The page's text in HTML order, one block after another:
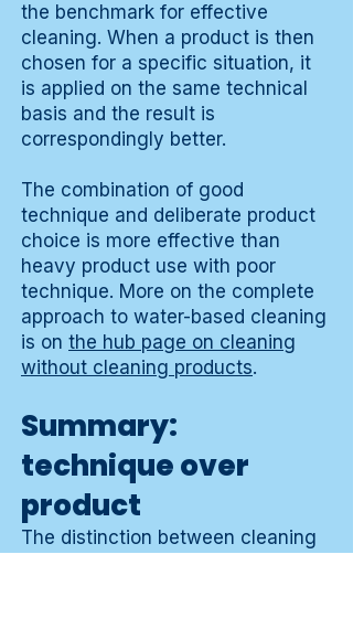
the benchmark for effective
cleaning. When a product is then
chosen for a specific situation, it
is applied on the same technical
basis and the result is
correspondingly better.
The combination of good
technique and deliberate product
choice is more effective than
heavy product use with poor
technique. More on the complete
approach to water-based cleaning
is on the hub page on cleaning
without cleaning products.
Summary:
technique over
product
The distinction between cleaning